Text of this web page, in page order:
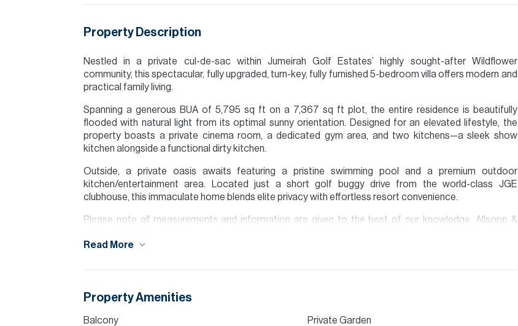
Property Description
Nestled in a private cul-de-sac within Jumeirah Golf Estates’ highly sought-after Wildflower
community, this spectacular, fully upgraded, turn-key, fully furnished 5-bedroom villa offers modern and
practical family living.
Spanning a generous BUA of 5,795 sq ft on a 7,367 sq ft plot, the entire residence is beautifully
flooded with natural light from its optimal sunny orientation. Designed for an elevated lifestyle, the
property boasts a private cinema room, a dedicated gym area, and two kitchens—a sleek show
kitchen alongside a functional dirty kitchen.
Outside, a private oasis awaits featuring a pristine swimming pool and a premium outdoor
kitchen/entertainment area. Located just a short golf buggy drive from the world-class JGE
clubhouse, this immaculate home blends elite privacy with effortless resort convenience.
Please note all measurements and information are given to the best of our knowledge. Allsopp &
Read More
Property Amenities
Balcony
Private Garden